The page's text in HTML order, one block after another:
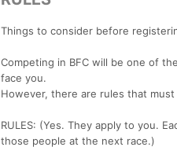
Things to consider before
Competing in BFC will be one of
face you.
However, there are rules that
RULES: (Yes. They apply to you.
those people at the next race.)